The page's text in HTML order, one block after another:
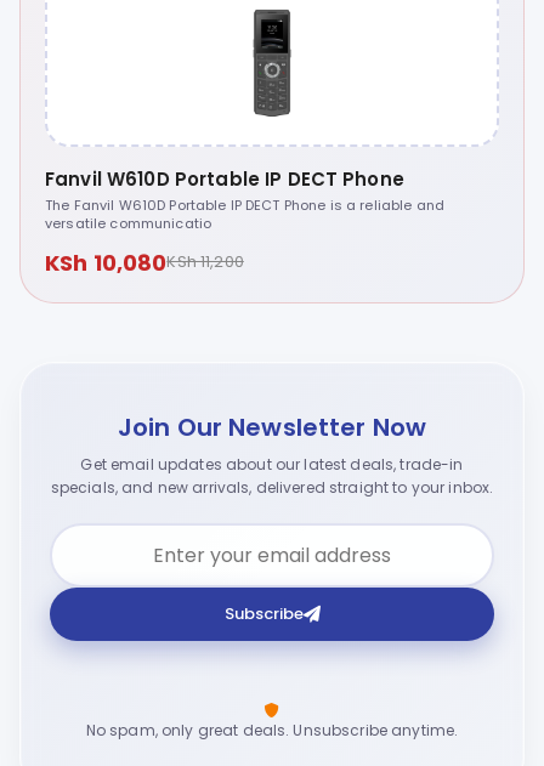
Fanvil W610D Portable IP DECT Phone
The Fanvil W610D Portable IP DECT Phone is a reliable and
versatile communicatio
KSh 10,080KSh 11,200
Join Our Newsletter Now
Get email updates about our latest deals, trade-in
specials, and new arrivals, delivered straight to your inbox.
Subscribe
No spam, only great deals. Unsubscribe anytime.